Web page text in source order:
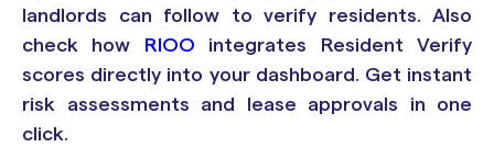
landlords can follow to verify residents. Also
check how RIOO integrates Resident Verify
scores directly into your dashboard. Get instant
risk assessments and lease approvals in one
click.